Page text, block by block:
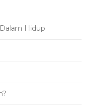
Hidup